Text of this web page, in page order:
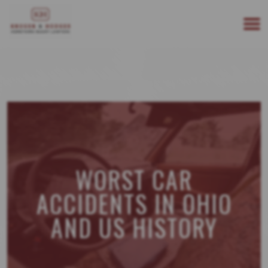
WORST CAR
ACCIDENTS IN OHIO
AND US HISTORY